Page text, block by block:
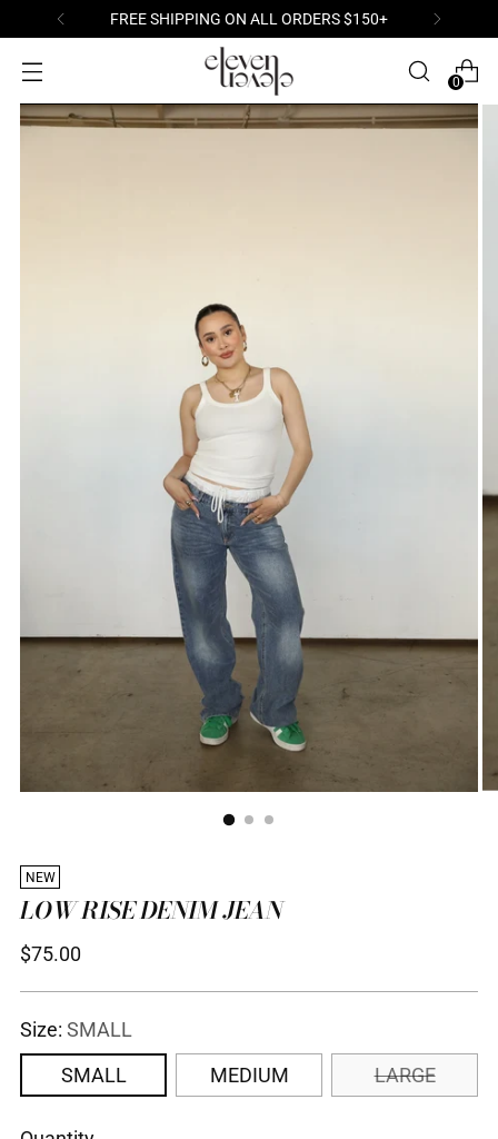
FREE SHIPPING ON ALL ORDERS $150+
0
NEW
LOW RISE DENIM JEAN
Regular
$75.00
Size: SMALL
SMALL
MEDIUM LARGE